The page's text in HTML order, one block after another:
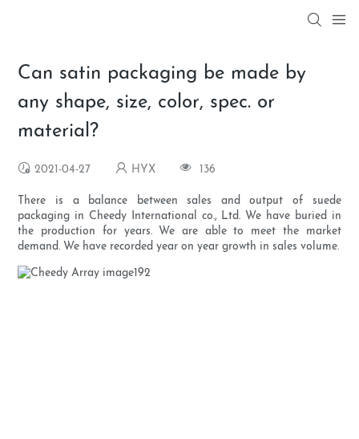
Can satin packaging be made by
any shape, size, color, spec. or
material?
2021-04-27 HYX 136
There is a balance between sales and output of suede
packaging in Cheedy International co., Ltd. We have buried in
the production for years. We are able to meet the market
demand. We have recorded year on year growth in sales volume.